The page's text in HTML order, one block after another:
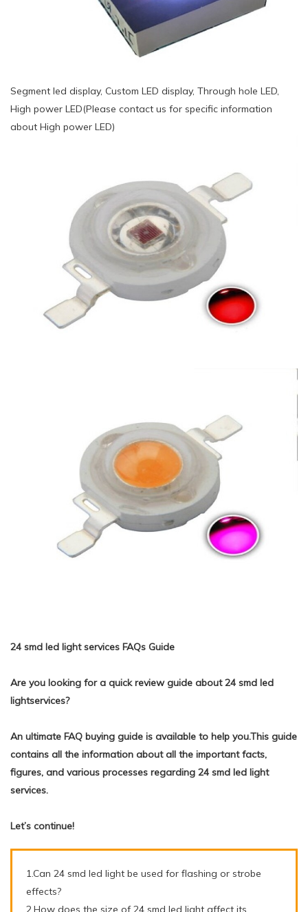
Segment led display, Custom LED display, Through hole LED,
High power LED(Please contact us for specific information
about High power LED)
24 smd led light services FAQs Guide
Are you looking for a quick review guide about 24 smd led
lightservices?
An ultimate FAQ buying guide is available to help you.This guide
contains all the information about all the important facts,
figures, and various processes regarding 24 smd led light
services.
Let’s continue!
1.Can 24 smd led light be used for flashing or strobe
effects?
2.How does the size of 24 smd led light affect its